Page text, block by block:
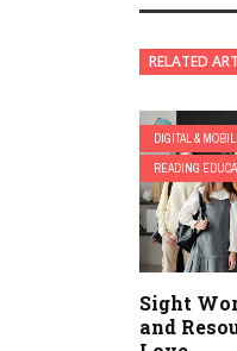
RELATED
DIGITAL &
READING
Sight
and